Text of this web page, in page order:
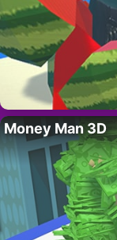
Money Man 3D